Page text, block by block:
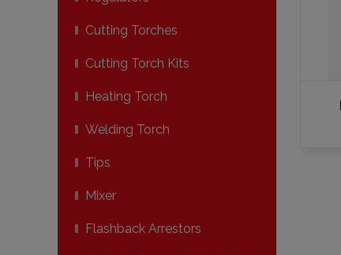
Cutting Torches
Cutting Torch Kits
Heating Torch
Welding Torch
Tips
Mixer
Flashback Arrestors